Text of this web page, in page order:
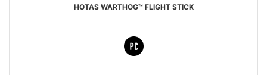
HOTAS WARTHOG™ FLIGHT STICK